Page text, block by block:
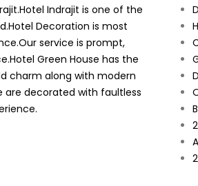
Indrajit is one of the
Decoration is most
service is prompt,
Green House has the
charm along with modern
are decorated with faultless